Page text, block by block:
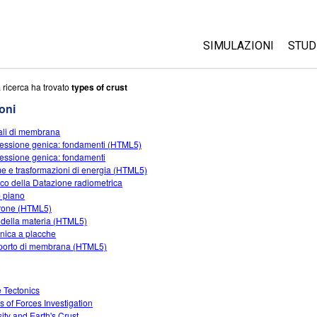
SIMULAZIONI
ricerca ha trovato types of crust
di membrana
genica: fondamenti (HTML5)
genica: fondamenti
e trasformazioni di energia (HTML5)
della Datazione radiometrica
piano
(HTML5)
materia (HTML5)
a placche
di membrana (HTML5)
Tectonics
of Forces Investigation